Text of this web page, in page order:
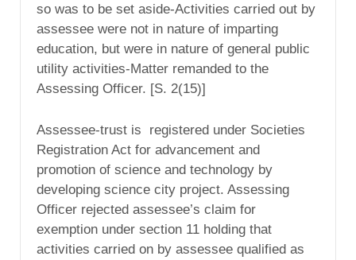
so was to be set aside-Activities carried out by
assessee were not in nature of imparting
education, but were in nature of general public
utility activities-Matter remanded to the
Assessing Officer. [S. 2(15)]
Assessee-trust is registered under Societies
Registration Act for advancement and
promotion of science and technology by
developing science city project. Assessing
Officer rejected assessee’s claim for
exemption under section 11 holding that
activities carried on by assessee qualified as